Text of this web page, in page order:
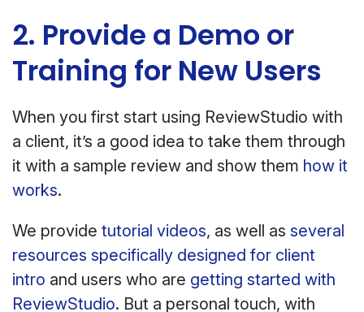
2. Provide a Demo or
Training for New Users
When you first start using ReviewStudio with
a client, it’s a good idea to take them through
it with a sample review and show them how it
works.
We provide tutorial videos, as well as several
resources specifically designed for client
intro and users who are getting started with
ReviewStudio. But a personal touch, with